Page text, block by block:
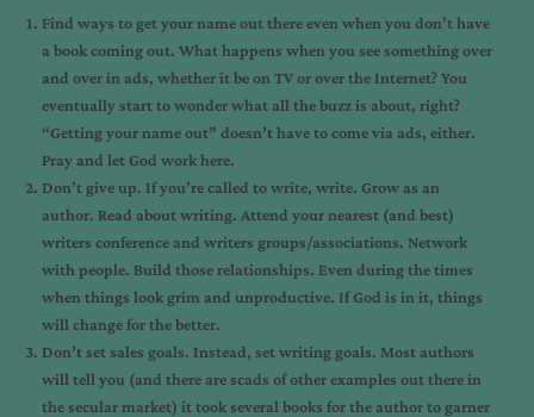
Find ways to get your name out there even when you don’t have
a book coming out. What happens when you see something over
and over in ads, whether it be on TV or over the Internet? You
eventually start to wonder what all the buzz is about, right?
“Getting your name out” doesn’t have to come via ads, either.
Pray and let God work here.
Don’t give up. If you’re called to write, write. Grow as an
author. Read about writing. Attend your nearest (and best)
writers conference and writers groups/associations. Network
with people. Build those relationships. Even during the times
when things look grim and unproductive. If God is in it, things
will change for the better.
Don’t set sales goals. Instead, set writing goals. Most authors
will tell you (and there are scads of other examples out there in
the secular market) it took several books for the author to garner